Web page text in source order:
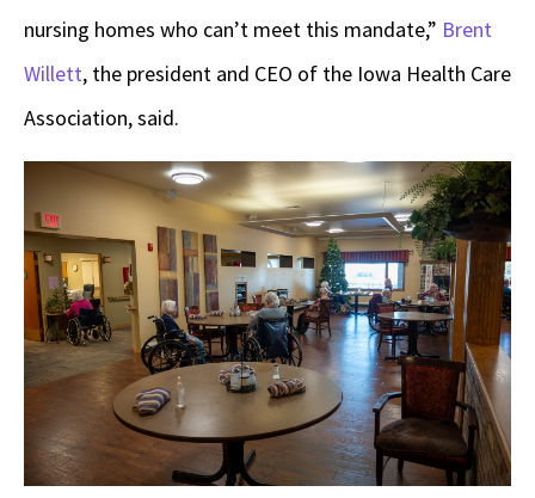
nursing homes who can’t meet this mandate,” Brent
Willett, the president and CEO of the Iowa Health Care
Association, said.